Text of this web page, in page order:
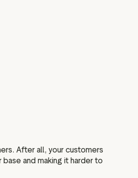
After all, your customers
and making it harder to